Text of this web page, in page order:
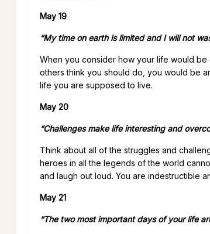
May 19
“My time on earth is limited and I will not
When you consider how your life would
others think you should do, you would be
life you are supposed to live.
May 20
“Challenges make life interesting and
Think about all of the struggles and
heroes in all the legends of the world
and laugh out loud. You are indestructible
May 21
“The two most important days of your life